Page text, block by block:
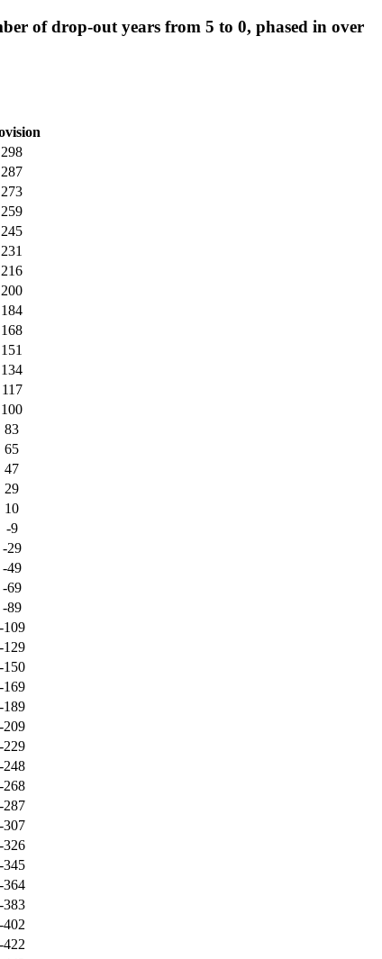
of drop-out years from 5 to 0, phased in over
298
287
273
259
245
231
216
200
184
168
151
134
117
100
83
65
47
29
10
-9
-29
-49
-69
-89
-109
-129
-150
-169
-189
-209
-229
-248
-268
-287
-307
-326
-345
-364
-383
-402
-422